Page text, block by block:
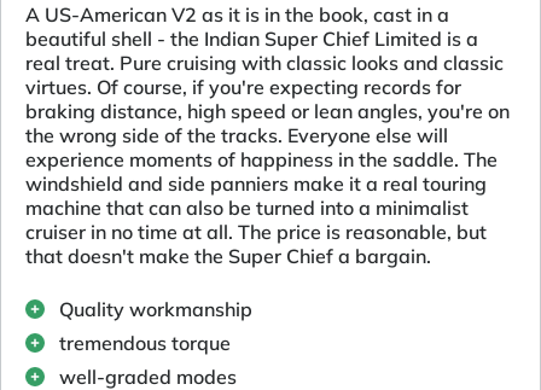
A US-American V2 as it is in the book, cast in a
beautiful shell - the Indian Super Chief Limited is a
real treat. Pure cruising with classic looks and classic
virtues. Of course, if you're expecting records for
braking distance, high speed or lean angles, you're on
the wrong side of the tracks. Everyone else will
experience moments of happiness in the saddle. The
windshield and side panniers make it a real touring
machine that can also be turned into a minimalist
cruiser in no time at all. The price is reasonable, but
that doesn't make the Super Chief a bargain.
Quality workmanship
tremendous torque
well-graded modes